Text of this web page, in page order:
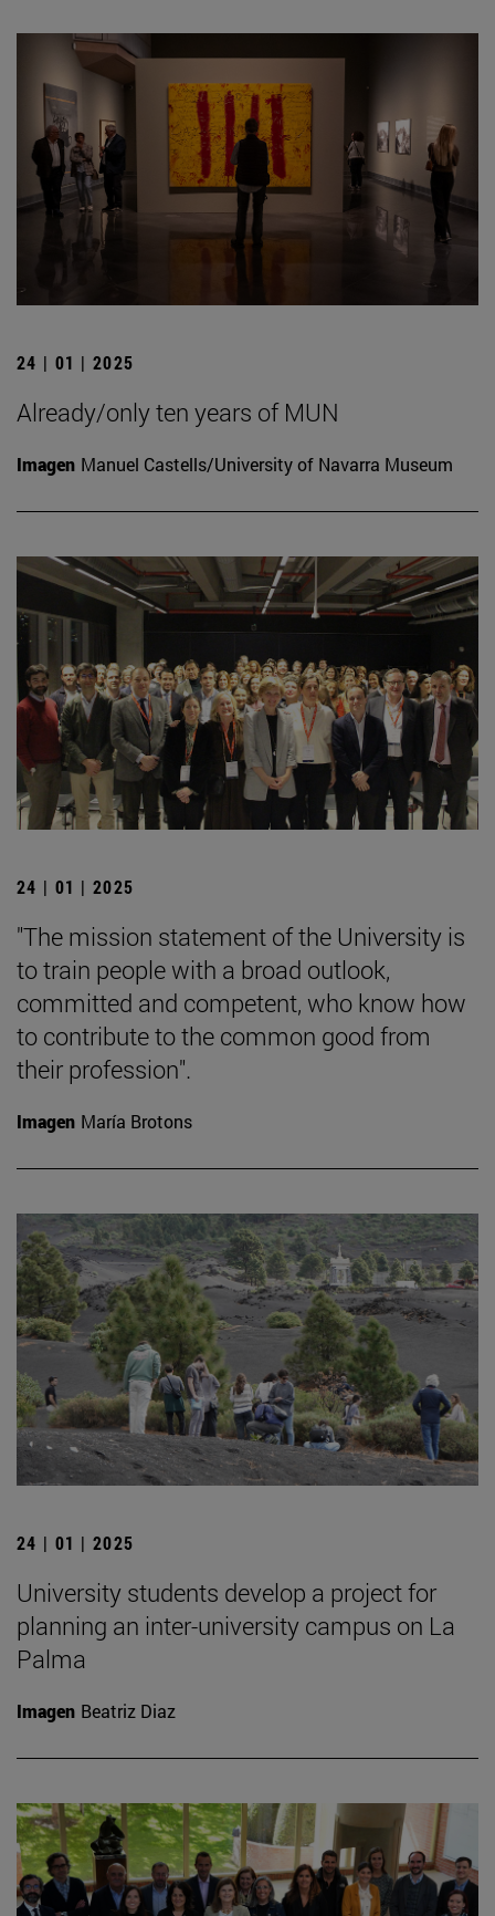
24 | 01 | 2025
Already/only ten years of MUN
Imagen Manuel Castells/University of Navarra Museum
24 | 01 | 2025
"The mission statement of the University is
to train people with a broad outlook,
committed and competent, who know how
to contribute to the common good from
their profession".
Imagen María Brotons
24 | 01 | 2025
University students develop a project for
planning an inter-university campus on La
Palma
Imagen Beatriz Diaz